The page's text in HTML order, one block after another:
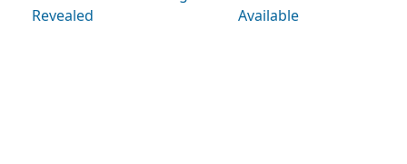
Revealed
Available